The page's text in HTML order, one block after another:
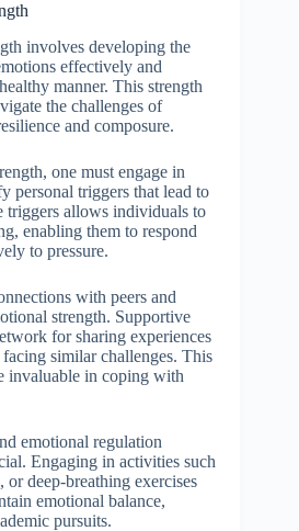
involves developing the
effectively and
manner. This strength
the challenges of
and composure.
one must engage in
personal triggers that lead to
triggers allows individuals to
enabling them to respond
to pressure.
with peers and
strength. Supportive
for sharing experiences
similar challenges. This
invaluable in coping with
emotional regulation
Engaging in activities such
deep-breathing exercises
emotional balance,
pursuits.